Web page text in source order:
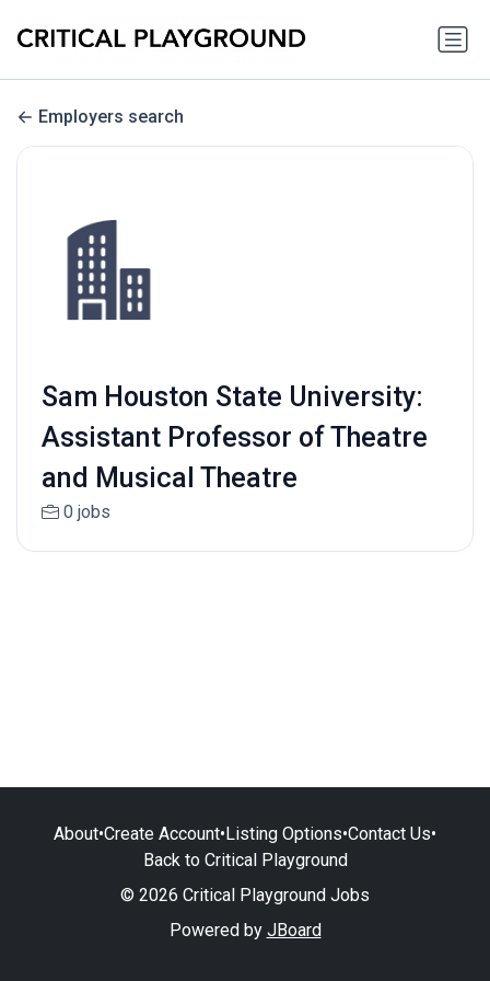
Employers search
Sam Houston State University:
Assistant Professor of Theatre
and Musical Theatre
0 jobs
About•Create Account•Listing Options•Contact Us•
Back to Critical Playground
© 2026 Critical Playground Jobs
Powered by JBoard